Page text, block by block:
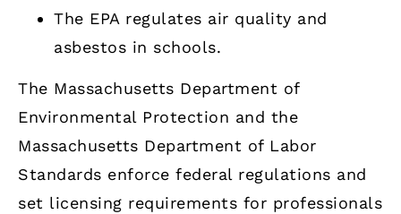
The EPA regulates air quality and
asbestos in schools.
The Massachusetts Department of
Environmental Protection and the
Massachusetts Department of Labor
Standards enforce federal regulations and
set licensing requirements for professionals